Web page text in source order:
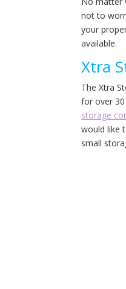
not to
your
available.
Xtra
The Xtra
for over 30
storage
would like
small